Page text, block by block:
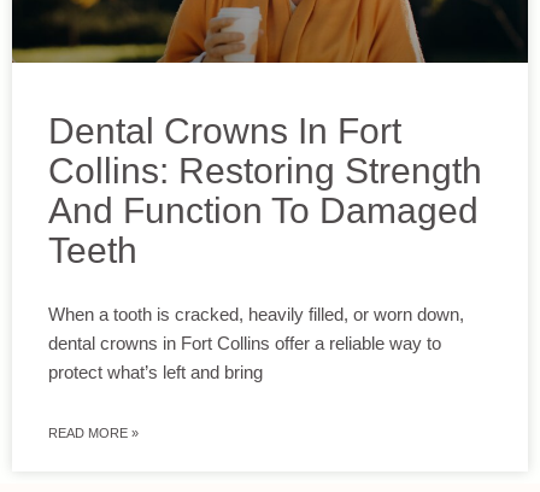
Dental Crowns In Fort
Collins: Restoring Strength
And Function To Damaged
Teeth
When a tooth is cracked, heavily filled, or worn down,
dental crowns in Fort Collins offer a reliable way to
protect what’s left and bring
READ MORE »